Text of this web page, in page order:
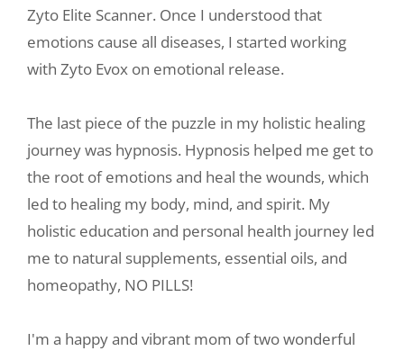
Zyto Elite Scanner. Once I understood that
emotions cause all diseases, I started working
with Zyto Evox on emotional release.
The last piece of the puzzle in my holistic healing
journey was hypnosis. Hypnosis helped me get to
the root of emotions and heal the wounds, which
led to healing my body, mind, and spirit. My
holistic education and personal health journey led
me to natural supplements, essential oils, and
homeopathy, NO PILLS!
I'm a happy and vibrant mom of two wonderful